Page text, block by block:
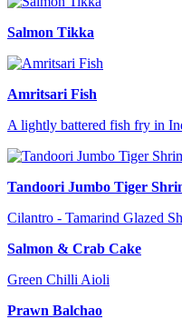
Salmon Tikka
Amritsari Fish
A lightly battered fish fry in
Tandoori Jumbo Tiger
Cilantro - Tamarind Glazed
Salmon & Crab Cake
Green Chilli Aioli
Prawn Balchao